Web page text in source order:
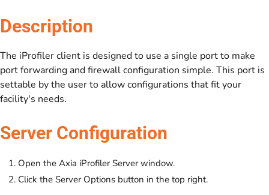
Description
The iProfiler client is designed to use a single port to make
port forwarding and firewall configuration simple. This port is
settable by the user to allow configurations that fit your
facility's needs.
Server Configuration
Open the Axia iProfiler Server window.
Click the Server Options button in the top right.